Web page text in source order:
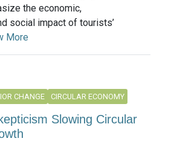
the economic,
social impact of tourists’
More
CHANGE CIRCULAR ECONOMY
Slowing Circular